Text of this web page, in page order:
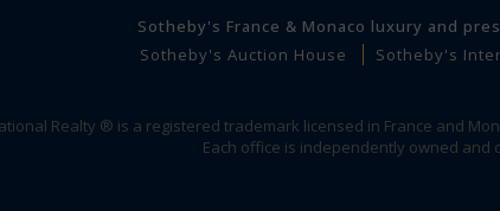
Sotheby's France & Monaco luxury and
Sotheby's Auction House
Sotheby's
Realty ® is a registered trademark licensed in France and
Each office is independently owned and